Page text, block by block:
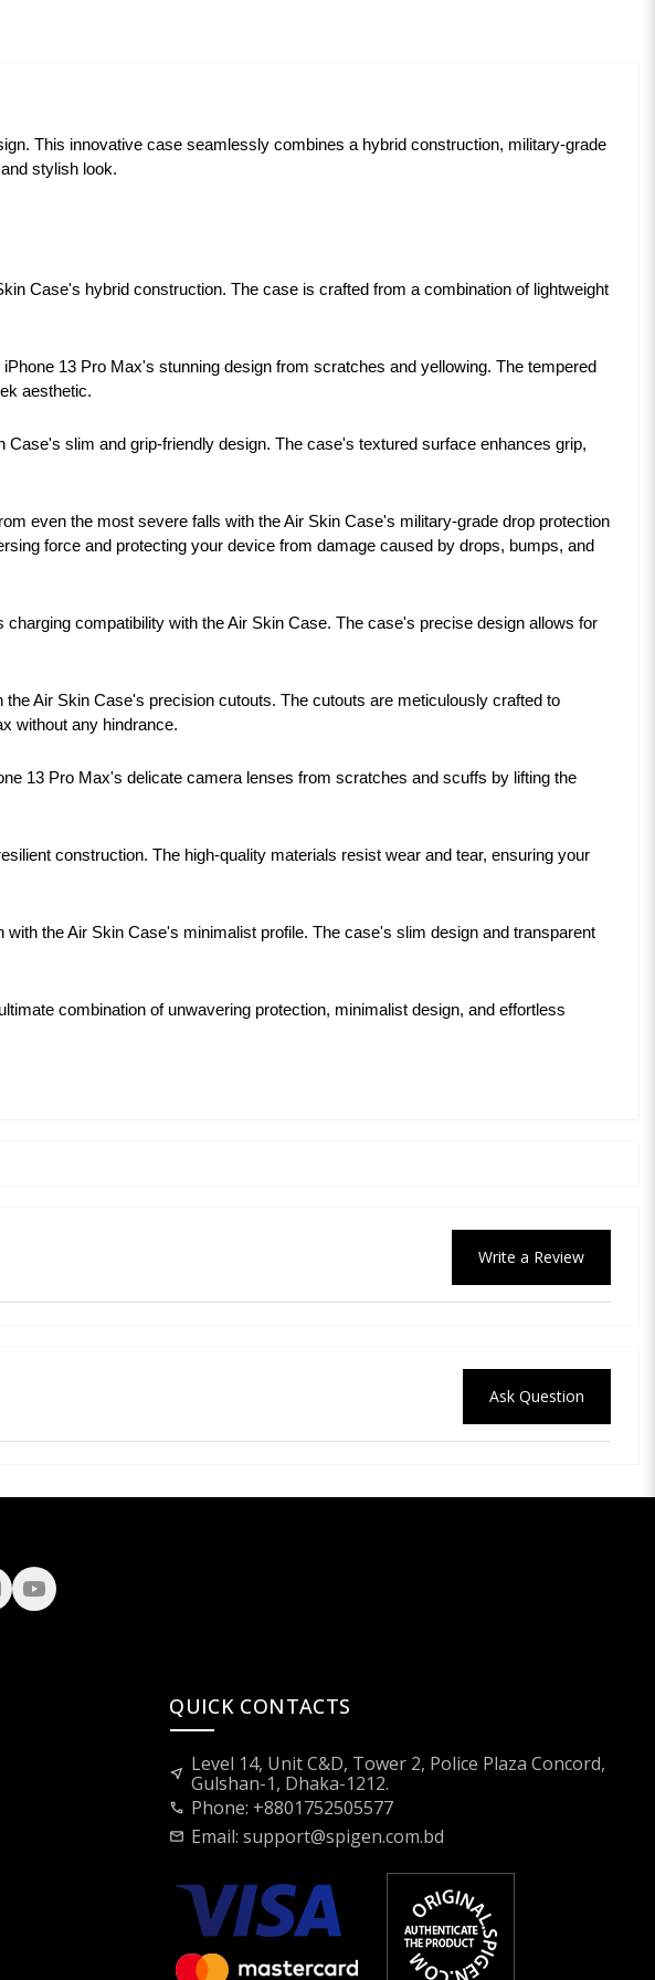
This innovative case seamlessly combines a hybrid construction, military-grade
stylish look.
Case's hybrid construction. The case is crafted from a combination of lightweight
13 Pro Max's stunning design from scratches and yellowing. The tempered
aesthetic.
Case's slim and grip-friendly design. The case's textured surface enhances grip,
even the most severe falls with the Air Skin Case's military-grade drop protection
force and protecting your device from damage caused by drops, bumps, and
charging compatibility with the Air Skin Case. The case's precise design allows for
Air Skin Case's precision cutouts. The cutouts are meticulously crafted to
without any hindrance.
13 Pro Max's delicate camera lenses from scratches and scuffs by lifting the
construction. The high-quality materials resist wear and tear, ensuring your
the Air Skin Case's minimalist profile. The case's slim design and transparent
combination of unwavering protection, minimalist design, and effortless
Write a Review
Ask Question
QUICK CONTACTS
near_me Level 14, Unit C&D, Tower 2, Police Plaza Concord,
Gulshan-1, Dhaka-1212.
call Phone: +8801752505577
mail Email:support@spigen.com.bd